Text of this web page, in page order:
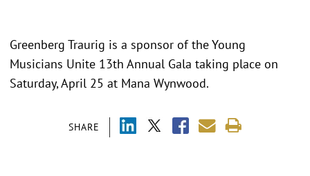
SHARE
Greenberg Traurig is a sponsor of the Young
Musicians Unite 13th Annual Gala taking place on
Saturday, April 25 at Mana Wynwood.